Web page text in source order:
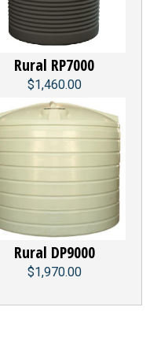
Rural RP7000
$1,460.00
Rural DP9000
$1,970.00